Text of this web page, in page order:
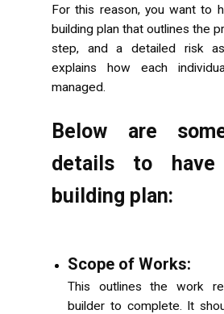
For this reason, you want to
building plan that outlines the
step, and a detailed risk
explains how each
managed.
Below are
details to
building plan:
Scope of Works:
This outlines the work
builder to complete. It